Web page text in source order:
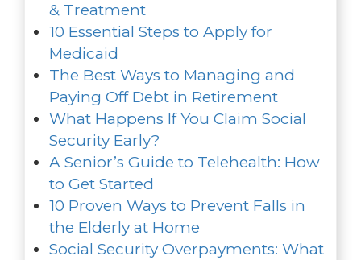
& Treatment
10 Essential Steps to Apply for
Medicaid
The Best Ways to Managing and
Paying Off Debt in Retirement
What Happens If You Claim Social
Security Early?
A Senior’s Guide to Telehealth: How
to Get Started
10 Proven Ways to Prevent Falls in
the Elderly at Home
Social Security Overpayments: What